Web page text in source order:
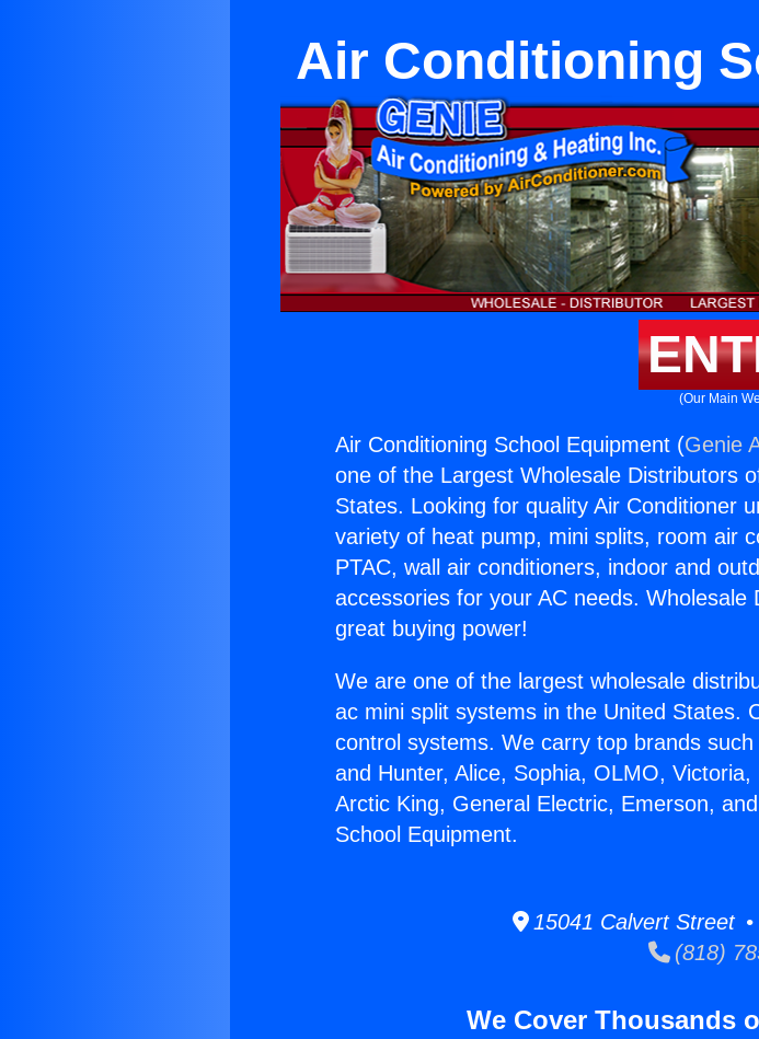
Air Conditioning
(Our Main
Air Conditioning School Equipment (Genie
one of the Largest Wholesale Distributors
States. Looking for quality Air Conditioner
variety of heat pump, mini splits, room air
PTAC, wall air conditioners, indoor and
accessories for your AC needs.
great buying power!
We are one of the largest wholesale
ac mini split systems in the United States.
control systems. We carry top brands
and Hunter, Alice, Sophia, OLMO,
Arctic King, General Electric, Emerson,
School Equipment.
15041 Calvert Street •
(818)
We Cover Thousands